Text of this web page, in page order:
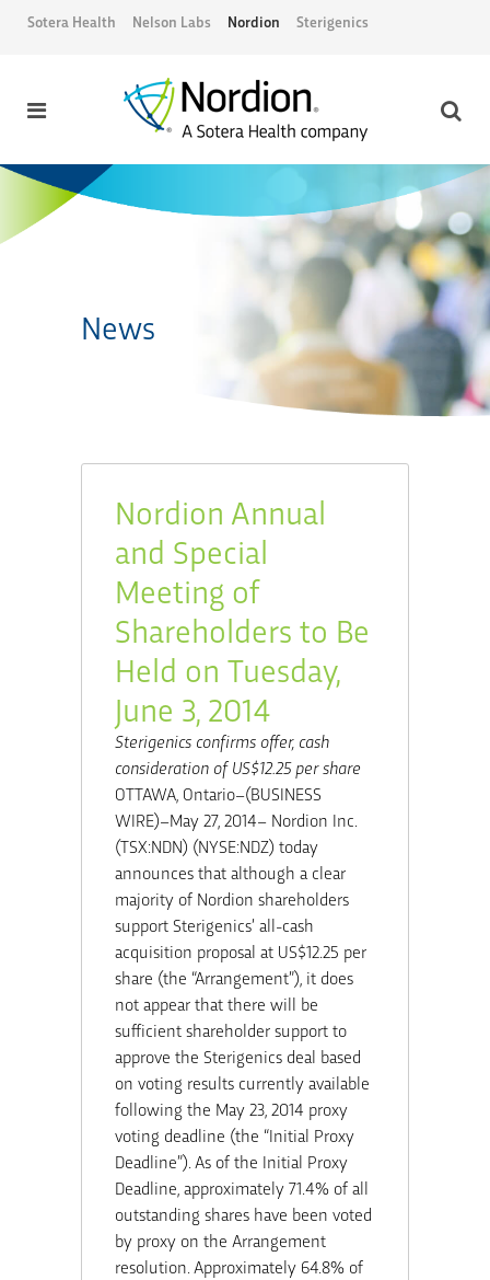
Sotera Health Nelson Labs Nordion Sterigenics
News
Nordion Annual
and Special
Meeting of
Shareholders to Be
Held on Tuesday,
June 3, 2014
Sterigenics confirms offer, cash
consideration of US$12.25 per share
OTTAWA, Ontario–(BUSINESS
WIRE)–May 27, 2014– Nordion Inc.
(TSX:NDN) (NYSE:NDZ) today
announces that although a clear
majority of Nordion shareholders
support Sterigenics’ all-cash
acquisition proposal at US$12.25 per
share (the “Arrangement”), it does
not appear that there will be
sufficient shareholder support to
approve the Sterigenics deal based
on voting results currently available
following the May 23, 2014 proxy
voting deadline (the “Initial Proxy
Deadline”). As of the Initial Proxy
Deadline, approximately 71.4% of all
outstanding shares have been voted
by proxy on the Arrangement
resolution. Approximately 64.8% of